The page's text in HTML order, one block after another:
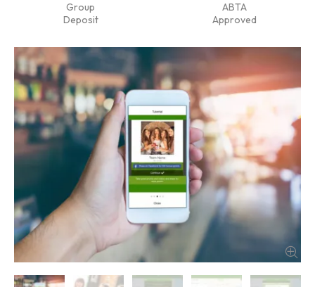
Group
Deposit
ABTA
Approved